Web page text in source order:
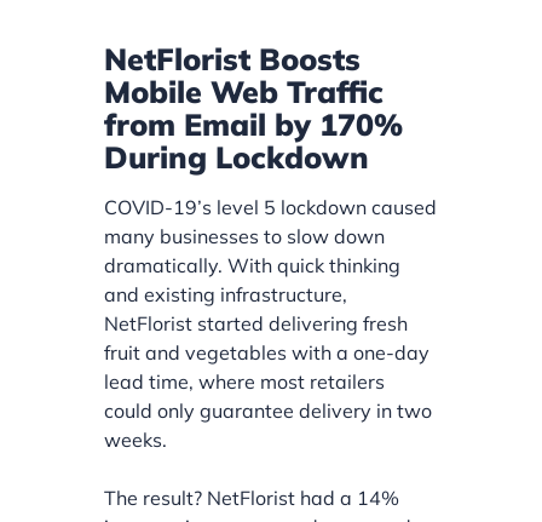
NetFlorist Boosts
Mobile Web Traffic
from Email by 170%
During Lockdown
COVID-19’s level 5 lockdown caused
many businesses to slow down
dramatically. With quick thinking
and existing infrastructure,
NetFlorist started delivering fresh
fruit and vegetables with a one-day
lead time, where most retailers
could only guarantee delivery in two
weeks.
The result? NetFlorist had a 14%